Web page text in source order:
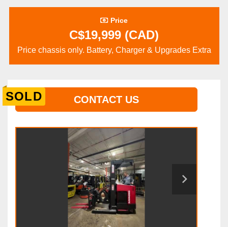
Price
C$19,999 (CAD)
Price chassis only. Battery, Charger & Upgrades Extra
SOLD CONTACT US